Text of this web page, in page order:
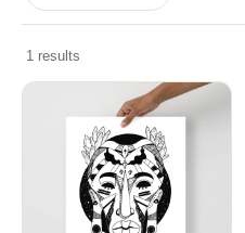
1 results